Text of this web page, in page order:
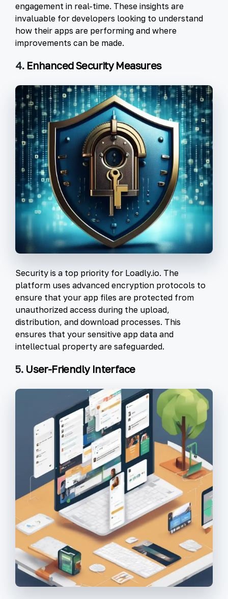
engagement in real-time. These insights are
invaluable for developers looking to understand
how their apps are performing and where
improvements can be made.
4. Enhanced Security Measures
Security is a top priority for Loadly.io. The
platform uses advanced encryption protocols to
ensure that your app files are protected from
unauthorized access during the upload,
distribution, and download processes. This
ensures that your sensitive app data and
intellectual property are safeguarded.
5. User-Friendly Interface